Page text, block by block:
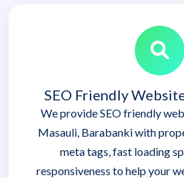
SEO Friendly
We provide SEO friendly
Masauli, Barabanki with
meta tags, fast loading
responsiveness to help your